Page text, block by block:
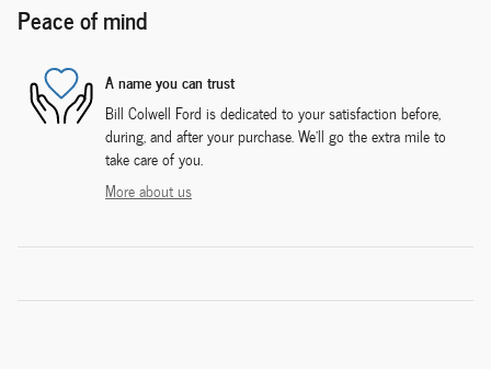
Peace of mind
A name you can trust
Bill Colwell Ford is dedicated to your satisfaction before,
during, and after your purchase. We'll go the extra mile to
take care of you.
More about us